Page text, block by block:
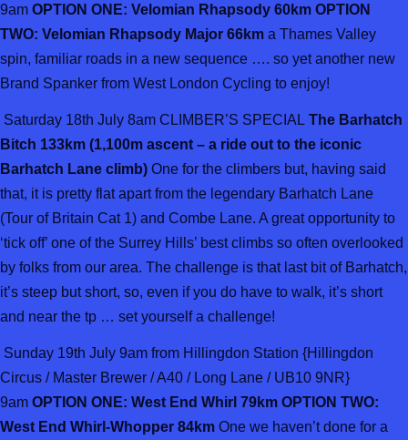
9am OPTION ONE: Velomian Rhapsody 60km OPTION
TWO: Velomian Rhapsody Major 66km a Thames Valley
spin, familiar roads in a new sequence …. so yet another new
Brand Spanker from West London Cycling to enjoy!
Saturday 18th July 8am CLIMBER’S SPECIAL The Barhatch
Bitch 133km (1,100m ascent – a ride out to the iconic
Barhatch Lane climb) One for the climbers but, having said
that, it is pretty flat apart from the legendary Barhatch Lane
(Tour of Britain Cat 1) and Combe Lane. A great opportunity to
‘tick off’ one of the Surrey Hills’ best climbs so often overlooked
by folks from our area. The challenge is that last bit of Barhatch,
it’s steep but short, so, even if you do have to walk, it’s short
and near the tp … set yourself a challenge!
Sunday 19th July 9am from Hillingdon Station {Hillingdon
Circus / Master Brewer / A40 / Long Lane / UB10 9NR}
9am OPTION ONE: West End Whirl 79km OPTION TWO:
West End Whirl-Whopper 84km One we haven’t done for a